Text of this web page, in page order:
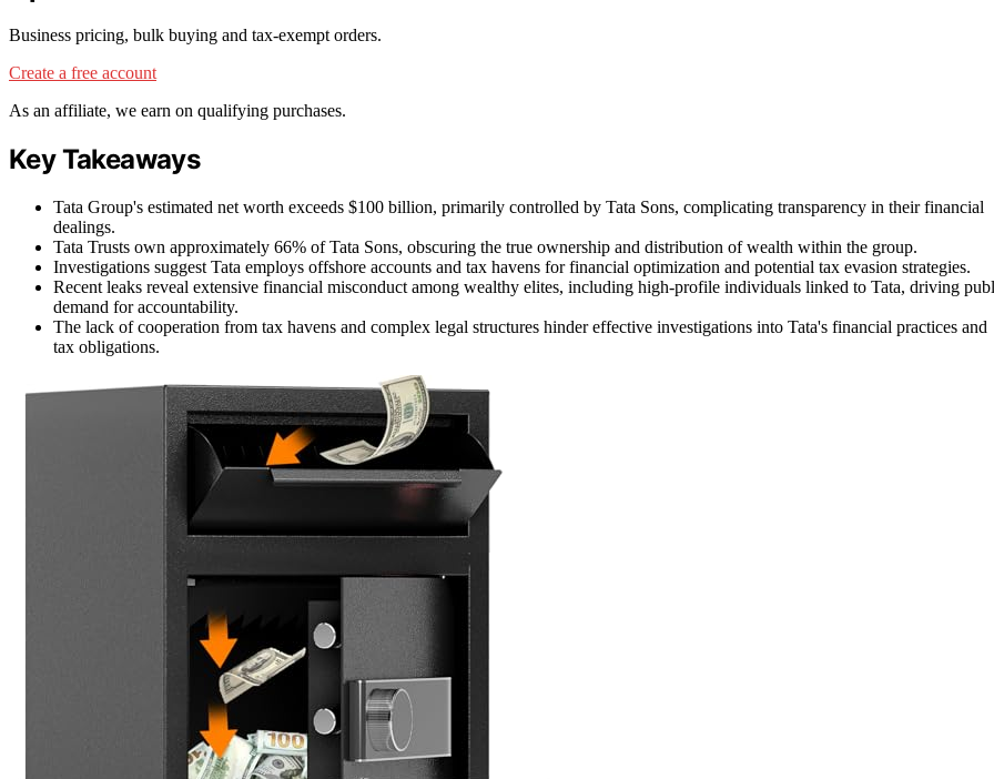
Business pricing, bulk buying and tax-exempt orders.
Create a free account
As an affiliate, we earn on qualifying purchases.
Key Takeaways
Tata Group's estimated net worth exceeds $100 billion, primarily controlled by Tata Sons, complicating transparency in their financial
dealings.
Tata Trusts own approximately 66% of Tata Sons, obscuring the true ownership and distribution of wealth within the group.
Investigations suggest Tata employs offshore accounts and tax havens for financial optimization and potential tax evasion strategies.
Recent leaks reveal extensive financial misconduct among wealthy elites, including high-profile individuals linked to Tata, driving
demand for accountability.
The lack of cooperation from tax havens and complex legal structures hinder effective investigations into Tata's financial practices and
tax obligations.